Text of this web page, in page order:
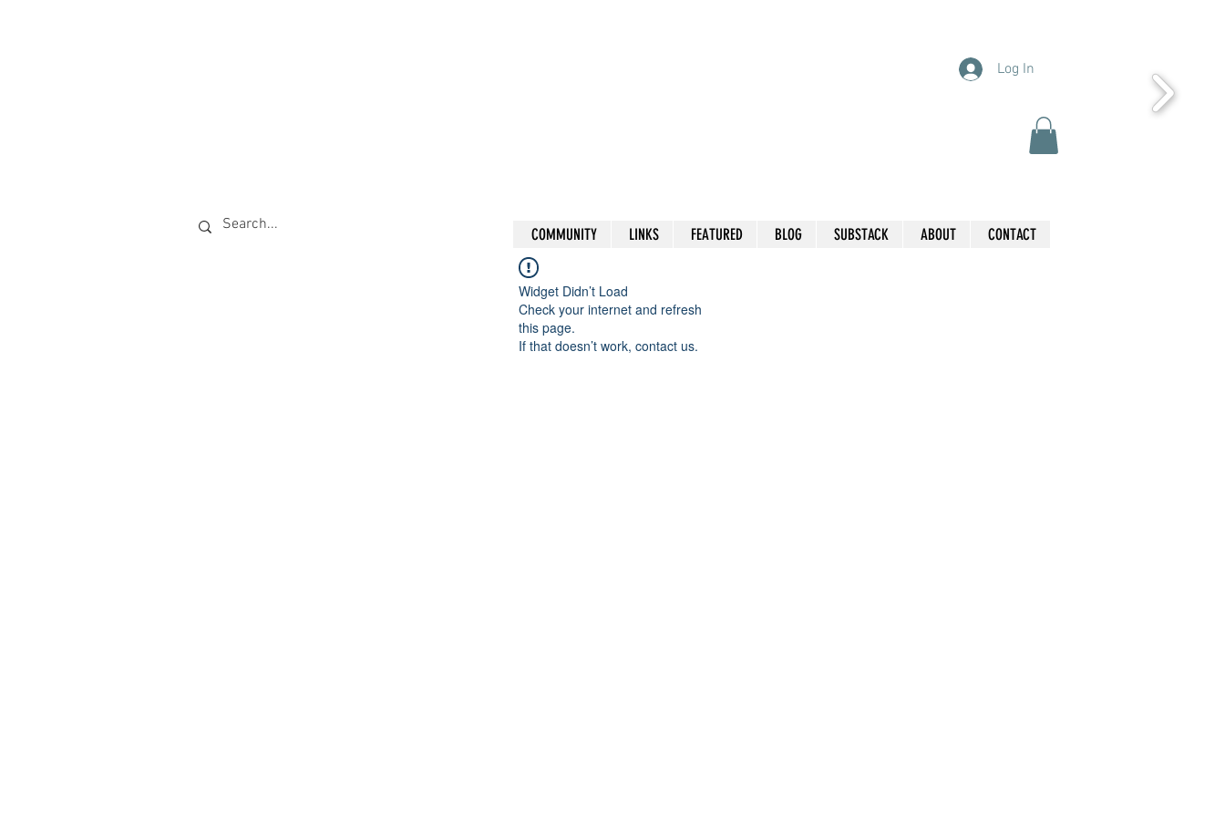
Log In
COMMUNITY LINKS FEATURED BLOG SUBSTACK ABOUT CONTACT
Widget Didn’t Load
Check your internet and refresh
this page.
If that doesn’t work, contact us.